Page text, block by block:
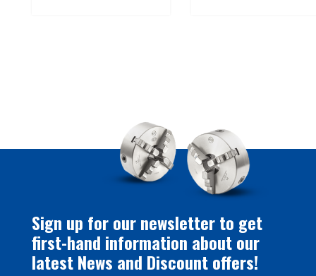
Sign up for our newsletter to get
first-hand information about our
latest News and Discount offers!